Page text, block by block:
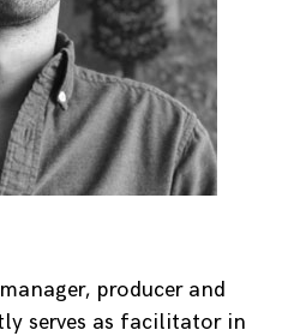
producer and
serves as facilitator in